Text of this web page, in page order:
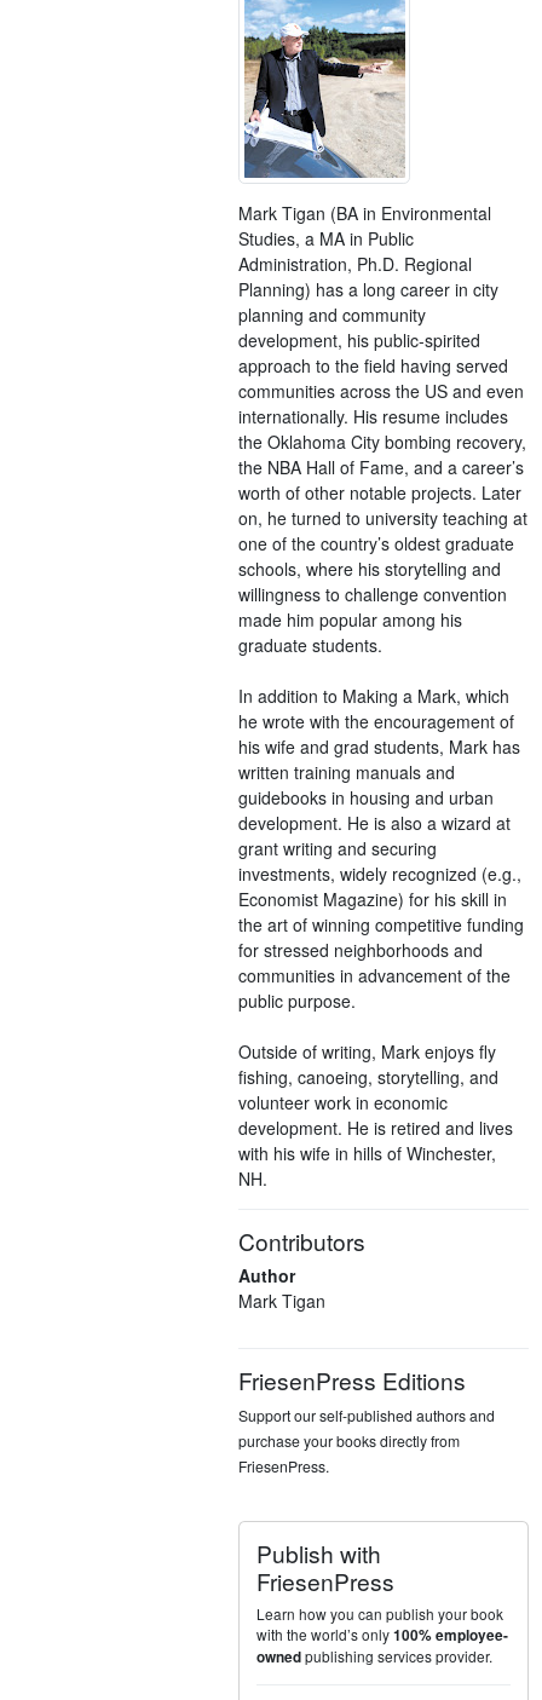
Mark Tigan (BA in Environmental
Studies, a MA in Public
Administration, Ph.D. Regional
Planning) has a long career in city
planning and community
development, his public-spirited
approach to the field having served
communities across the US and even
internationally. His resume includes
the Oklahoma City bombing recovery,
the NBA Hall of Fame, and a career’s
worth of other notable projects. Later
on, he turned to university teaching at
one of the country’s oldest graduate
schools, where his storytelling and
willingness to challenge convention
made him popular among his
graduate students.
In addition to Making a Mark, which
he wrote with the encouragement of
his wife and grad students, Mark has
written training manuals and
guidebooks in housing and urban
development. He is also a wizard at
grant writing and securing
investments, widely recognized (e.g.,
Economist Magazine) for his skill in
the art of winning competitive funding
for stressed neighborhoods and
communities in advancement of the
public purpose.
Outside of writing, Mark enjoys fly
fishing, canoeing, storytelling, and
volunteer work in economic
development. He is retired and lives
with his wife in hills of Winchester,
NH.
Contributors
Author
Mark Tigan
FriesenPress Editions
Support our self-published authors and
purchase your books directly from
FriesenPress.
Publish with
FriesenPress
Learn how you can publish your book
with the world’s only100% employee-
ownedpublishing services provider.